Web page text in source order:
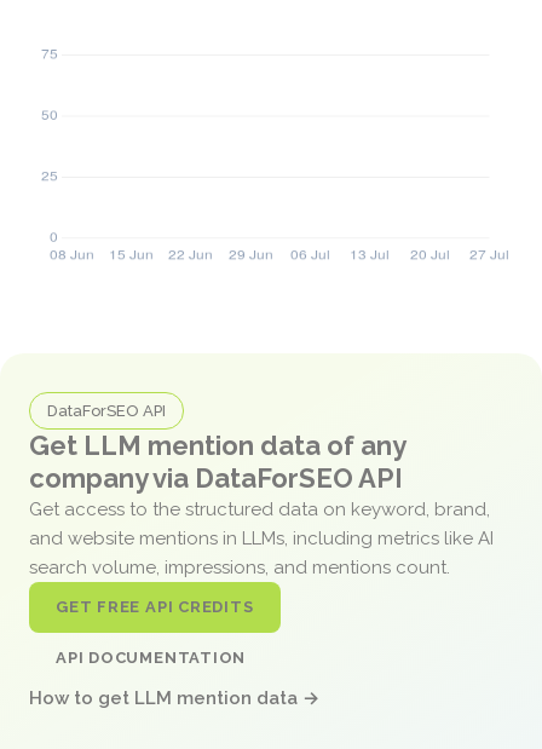
DataForSEO API
Get LLM mention data of any
company via DataForSEO API
Get access to the structured data on keyword, brand,
and website mentions in LLMs, including metrics like AI
search volume, impressions, and mentions count.
GET FREE API CREDITS
API DOCUMENTATION
How to get LLM mention data →